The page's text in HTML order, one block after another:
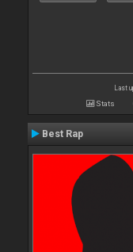
Last
Stats
Best Rap